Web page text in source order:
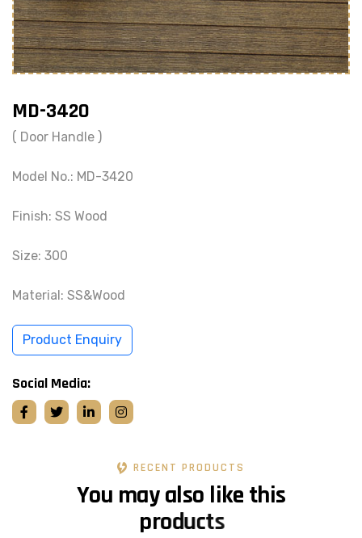
MD-3420
( Door Handle )
Model No.: MD-3420
Finish: SS Wood
Size: 300
Material: SS&Wood
Product Enquiry
Social Media:
RECENT PRODUCTS
You may also like this
products